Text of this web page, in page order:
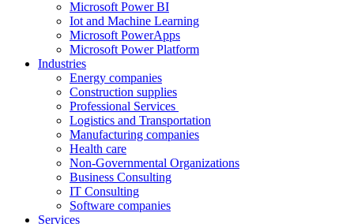
Microsoft Power BI
Iot and Machine Learning
Microsoft PowerApps
Microsoft Power Platform
Industries
Energy companies
Construction supplies
Professional Services
Logistics and Transportation
Manufacturing companies
Health care
Non-Governmental Organizations
Business Consulting
IT Consulting
Software companies
Services